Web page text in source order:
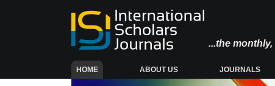
...the
HOME(CURRENT) ABOUT US JOURNALS